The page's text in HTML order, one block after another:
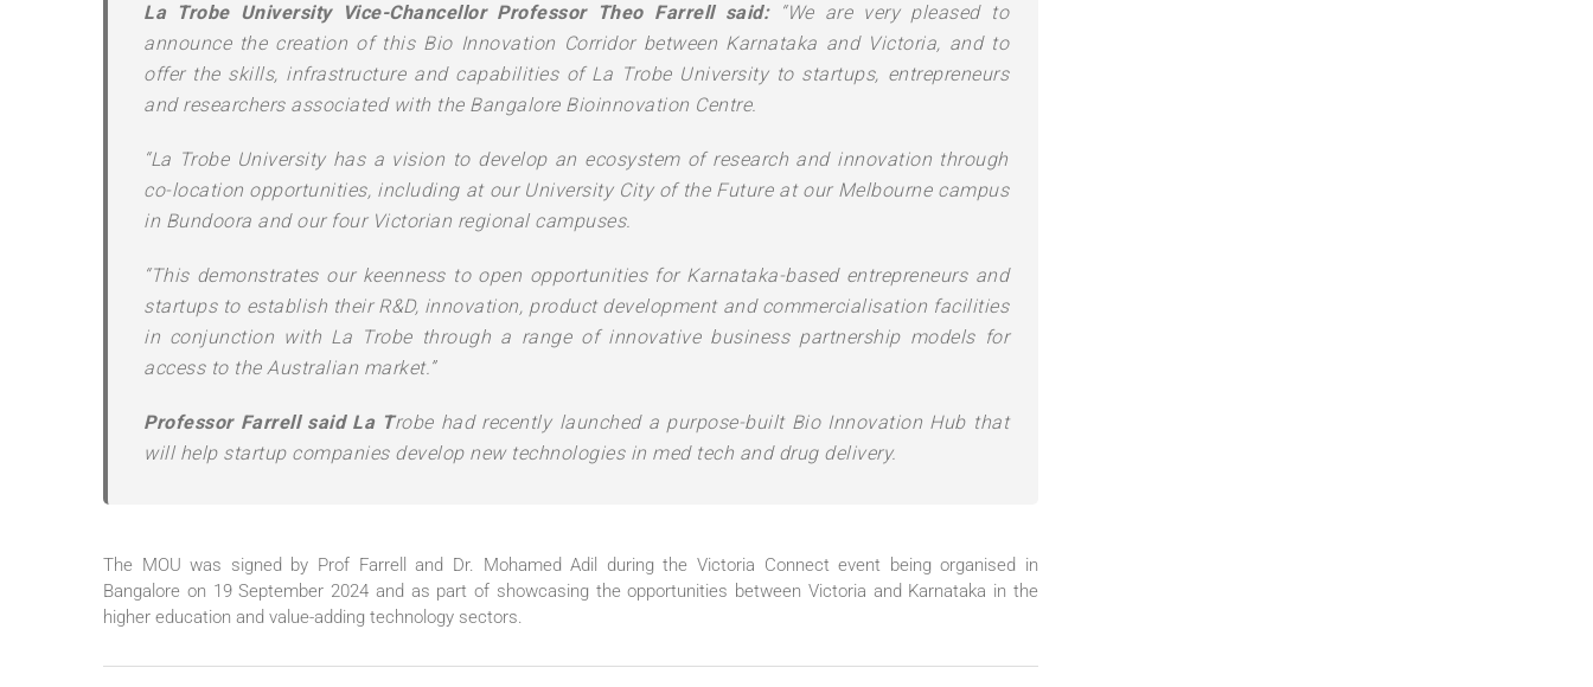
La Trobe University Vice-Chancellor Professor Theo Farrell said:“We are very pleased to
announce the creation of this Bio Innovation Corridor between Karnataka and Victoria, and to
offer the skills, infrastructure and capabilities of La Trobe University to startups, entrepreneurs
and researchers associated with the Bangalore Bioinnovation Centre.
“La Trobe University has a vision to develop an ecosystem of research and innovation through
co-location opportunities, including at our University City of the Future at our Melbourne campus
in Bundoora and our four Victorian regional campuses.
“This demonstrates our keenness to open opportunities for Karnataka-based entrepreneurs and
startups to establish their R&D, innovation, product development and commercialisation facilities
in conjunction with La Trobe through a range of innovative business partnership models for
access to the Australian market.”
Professor Farrell said La Trobe had recently launched a purpose-built Bio Innovation Hub that
will help startup companies develop new technologies in med tech and drug delivery.
The MOU was signed by Prof Farrell and Dr. Mohamed Adil during the Victoria Connect event being organised in
Bangalore on 19 September 2024 and as part of showcasing the opportunities between Victoria and Karnataka in the
higher education and value-adding technology sectors.